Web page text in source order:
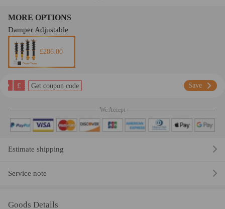
MORE OPTIONS
Damper Adjustable
£286.00
£ Get coupon code Save
We Accept
Estimate shipping
Service note
Goods Details